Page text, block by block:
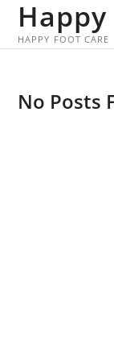
Skip
contentHAPPY FOOT CARE
No Posts